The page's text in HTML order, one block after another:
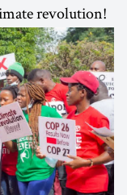
revolution!